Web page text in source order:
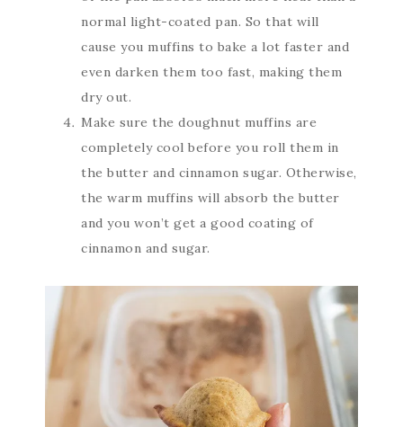
normal light-coated pan. So that will
cause you muffins to bake a lot faster and
even darken them too fast, making them
dry out.
Make sure the doughnut muffins are
completely cool before you roll them in
the butter and cinnamon sugar. Otherwise,
the warm muffins will absorb the butter
and you won’t get a good coating of
cinnamon and sugar.